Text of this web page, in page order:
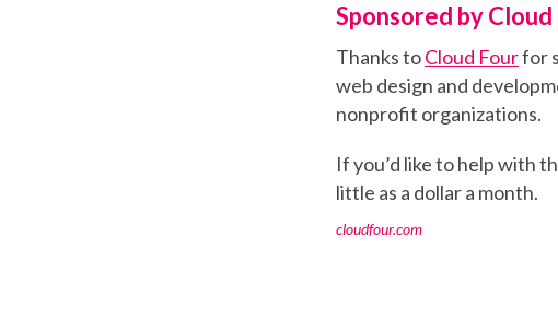
Sponsored by Cloud
Thanks toCloud Fourfor
web design and
nonprofit organizations.
If you’d like to help with
little as a dollar a month.
cloudfour.com